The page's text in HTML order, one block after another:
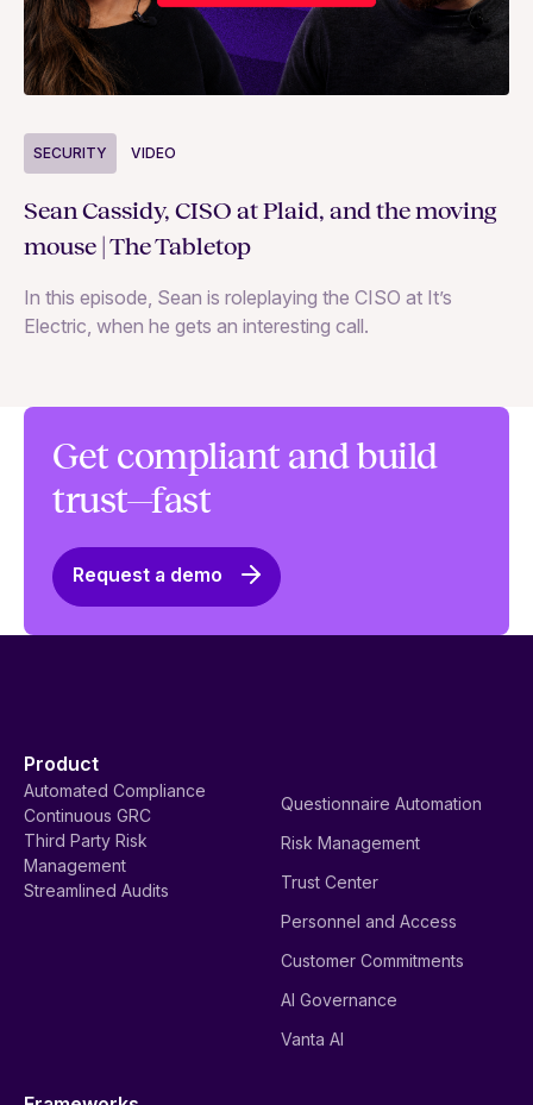
SECURITY VIDEO
Sean Cassidy, CISO at Plaid, and the moving
mouse | The Tabletop
In this episode, Sean is roleplaying the CISO at It’s
Electric, when he gets an interesting call.
Get compliant and build
trust—fast
Request a demo
Product
Automated Compliance
Continuous GRC
Third Party Risk
Management
Streamlined Audits
Questionnaire Automation
Risk Management
Trust Center
Personnel and Access
Customer Commitments
AI Governance
Vanta AI